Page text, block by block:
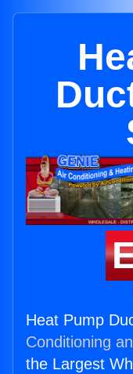
Heat Pump
Conditioning
the Largest